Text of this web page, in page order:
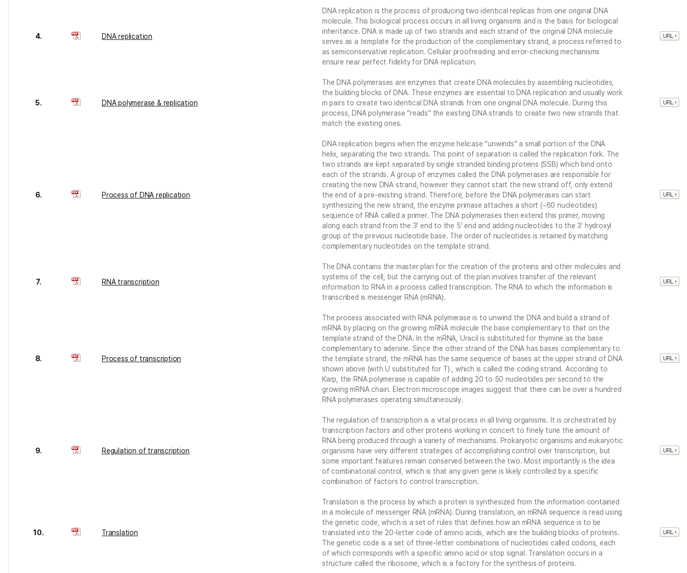
4. DNA replication
DNA replication is the process of producing two identical replicas from one original DNA
molecule. This biological process occurs in all living organisms and is the basis for biological
inheritance. DNA is made up of two strands and each strand of the original DNA molecule
serves as a template for the production of the complementary strand, a process referred to
as semiconservative replication. Cellular proofreading and error-checking mechanisms
ensure near perfect fidelity for DNA replication.
5. DNA polymerase & replication
The DNA polymerases are enzymes that create DNA molecules by assembling nucleotides,
the building blocks of DNA. These enzymes are essential to DNA replication and usually work
in pairs to create two identical DNA strands from one original DNA molecule. During this
process, DNA polymerase “reads” the existing DNA strands to create two new strands that
match the existing ones.
6. Process of DNA replication
DNA replication begins when the enzyme helicase “unwinds” a small portion of the DNA
helix, separating the two strands. This point of separation is called the replication fork. The
two strands are kept separated by single stranded binding proteins (SSB) which bind onto
each of the strands. A group of enzymes called the DNA polymerases are responsible for
creating the new DNA strand, however they cannot start the new strand off, only extend
the end of a pre-existing strand. Therefore, before the DNA polymerases can start
synthesizing the new strand, the enzyme primase attaches a short (~60 nucleotides)
sequence of RNA called a primer. The DNA polymerases then extend this primer, moving
along each strand from the 3’ end to the 5’ end and adding nucleotides to the 3’ hydroxyl
group of the previous nucleotide base. The order of nucleotides is retained by matching
complementary nucleotides on the template strand.
7. RNA transcription
The DNA contains the master plan for the creation of the proteins and other molecules and
systems of the cell, but the carrying out of the plan involves transfer of the relevant
information to RNA in a process called transcription. The RNA to which the information is
transcribed is messenger RNA (mRNA).
8. Process of transcription
The process associated with RNA polymerase is to unwind the DNA and build a strand of
mRNA by placing on the growing mRNA molecule the base complementary to that on the
template strand of the DNA. In the mRNA, Uracil is substituted for thymine as the base
complementary to adenine. Since the other strand of the DNA has bases complementary to
the template strand, the mRNA has the same sequence of bases at the upper strand of DNA
shown above (with U substituted for T) , which is called the coding strand. According to
Karp, the RNA polymerase is capable of adding 20 to 50 nucleotides per second to the
growing mRNA chain. Electron microscope images suggest that there can be over a hundred
RNA polymerases operating simultaneously.
9. Regulation of transcription
The regulation of transcription is a vital process in all living organisms. It is orchestrated by
transcription factors and other proteins working in concert to finely tune the amount of
RNA being produced through a variety of mechanisms. Prokaryotic organisms and eukaryotic
organisms have very different strategies of accomplishing control over transcription, but
some important features remain conserved between the two. Most importantly is the idea
of combinatorial control, which is that any given gene is likely controlled by a specific
combination of factors to control transcription.
10. Translation
Translation is the process by which a protein is synthesized from the information contained
in a molecule of messenger RNA (mRNA). During translation, an mRNA sequence is read using
the genetic code, which is a set of rules that defines how an mRNA sequence is to be
translated into the 20-letter code of amino acids, which are the building blocks of proteins.
The genetic code is a set of three-letter combinations of nucleotides called codons, each
of which corresponds with a specific amino acid or stop signal. Translation occurs in a
structure called the ribosome, which is a factory for the synthesis of proteins.